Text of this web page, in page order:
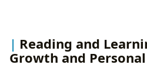
Reading and
Growth and